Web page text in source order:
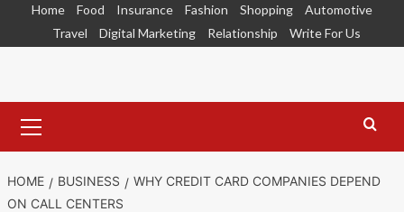
Home Food Insurance Fashion Shopping
Automotive
Travel
Digital Marketing Relationship Write For Us
Menu
HOME BUSINESS
WHY CREDIT CARD COMPANIES DEPEND
ON CALL CENTERS